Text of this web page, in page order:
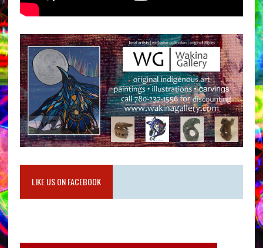
LIKE US ON FACEBOOK